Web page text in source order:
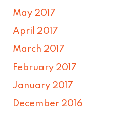
May 2017
April 2017
March 2017
February 2017
January 2017
December 2016